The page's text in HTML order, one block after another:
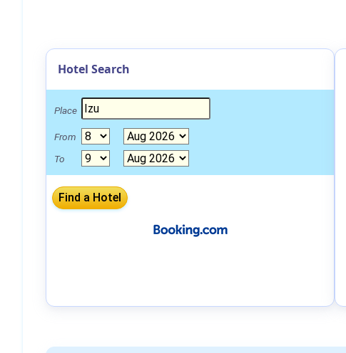
Hotel Search
Place
From
To